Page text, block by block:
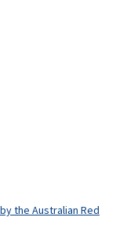
the Australian Red